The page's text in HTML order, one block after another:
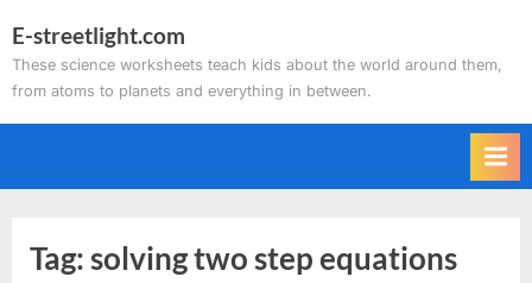
to
content
E-streetlight.com
These science worksheets teach kids about the world around them,
from atoms to planets and everything in between.
Tag:solving two step equations